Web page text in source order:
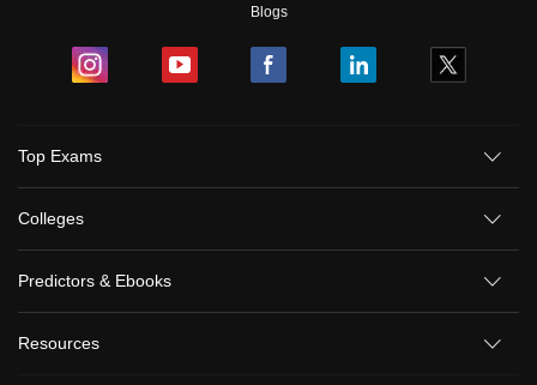
Blogs
Top Exams
Colleges
Predictors & Ebooks
Resources